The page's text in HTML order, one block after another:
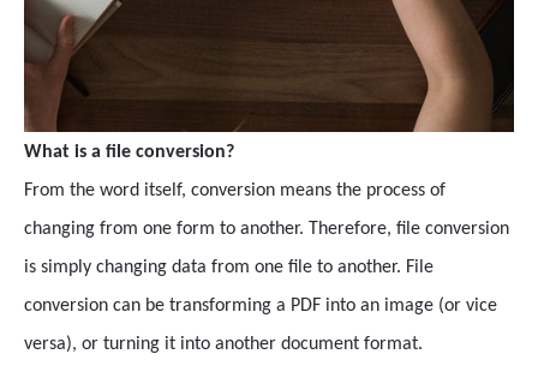
What is a file conversion?
From the word itself, conversion means the process of
changing from one form to another. Therefore, file conversion
is simply changing data from one file to another. File
conversion can be transforming a PDF into an image (or vice
versa), or turning it into another document format.